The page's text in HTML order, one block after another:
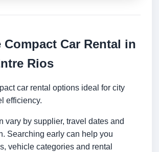
Compact Car Rental in
Rios
car rental options ideal for city
efficiency.
vary by supplier, travel dates and
Searching early can help you
vehicle categories and rental